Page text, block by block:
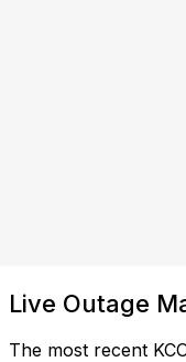
Live Outage
The most recent